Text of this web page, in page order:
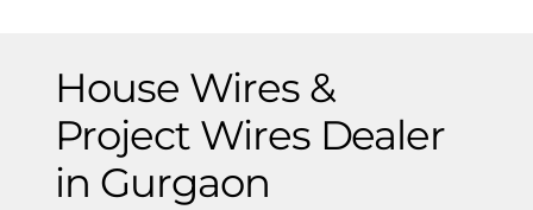
House Wires &
Project Wires Dealer
in Gurgaon